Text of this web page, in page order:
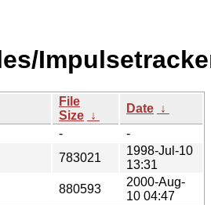
File
Size ↓
Date ↓
-
-
783021
1998-Jul-10
13:31
880593
2000-Aug-
10 04:47